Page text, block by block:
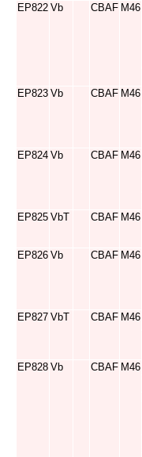
EP822 Vb CBAF M46
EP823 Vb CBAF M46
EP824 Vb CBAF M46
EP825 VbT CBAF M46
EP826 Vb CBAF M46
EP827 VbT CBAF M46
EP828 Vb CBAF M46